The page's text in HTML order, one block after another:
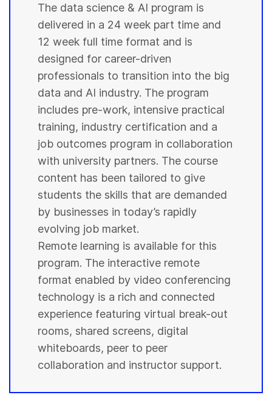
The data science & AI program is
delivered in a 24 week part time and
12 week full time format and is
designed for career-driven
professionals to transition into the big
data and AI industry. The program
includes pre-work, intensive practical
training, industry certification and a
job outcomes program in collaboration
with university partners. The course
content has been tailored to give
students the skills that are demanded
by businesses in today’s rapidly
evolving job market.
Remote learning is available for this
program. The interactive remote
format enabled by video conferencing
technology is a rich and connected
experience featuring virtual break-out
rooms, shared screens, digital
whiteboards, peer to peer
collaboration and instructor support.